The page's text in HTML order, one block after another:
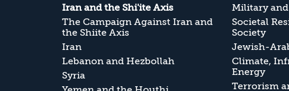
Iran and the Shi'ite Axis
The Campaign Against Iran and
the Shiite Axis
Iran
Lebanon and Hezbollah
Syria
Military
Societal
Society
Jewish-
Climate,
Energy
Terrorism